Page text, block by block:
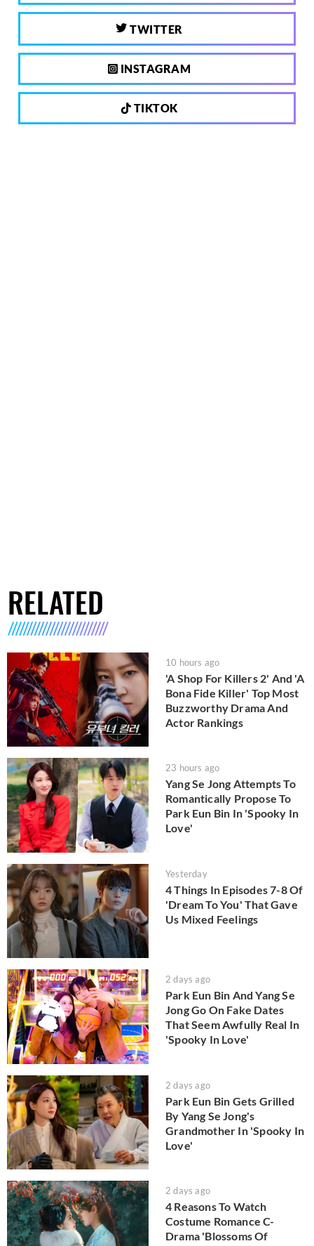
TWITTER
INSTAGRAM
TIKTOK
RELATED
10 hours ago
'A Shop For Killers 2' And 'A
Bona Fide Killer' Top Most
Buzzworthy Drama And
Actor Rankings
23 hours ago
Yang Se Jong Attempts To
Romantically Propose To
Park Eun Bin In 'Spooky In
Love'
Yesterday
4 Things In Episodes 7-8 Of
'Dream To You' That Gave
Us Mixed Feelings
2 days ago
Park Eun Bin And Yang Se
Jong Go On Fake Dates
That Seem Awfully Real In
'Spooky In Love'
2 days ago
Park Eun Bin Gets Grilled
By Yang Se Jong's
Grandmother In 'Spooky In
Love'
2 days ago
4 Reasons To Watch
Costume Romance C-
Drama 'Blossoms Of